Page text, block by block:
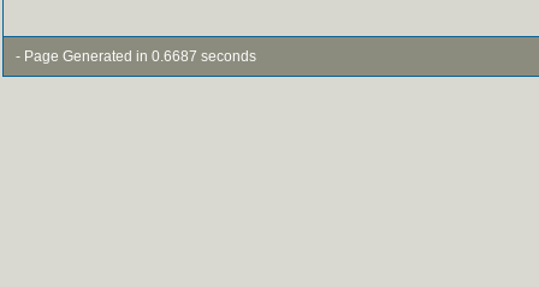
- Page Generated in 0.6687 seconds